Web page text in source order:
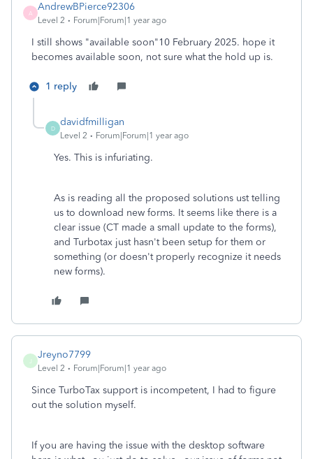
A
AndrewBPierce92306
Level 2 Forum|Forum|1 year ago
I still shows "available soon"10 February 2025. hope it
becomes available soon, not sure what the hold up is.
1 reply
D
davidfmilligan
Level 2 Forum|Forum|1 year ago
Yes. This is infuriating.
As is reading all the proposed solutions ust telling
us to download new forms. It seems like there is a
clear issue (CT made a small update to the forms),
and Turbotax just hasn't been setup for them or
something (or doesn't properly recognize it needs
new forms).
Jreyno7799
Level 2 Forum|Forum|1 year ago
Since TurboTax support is incompetent, I had to figure
out the solution myself.
If you are having the issue with the desktop software